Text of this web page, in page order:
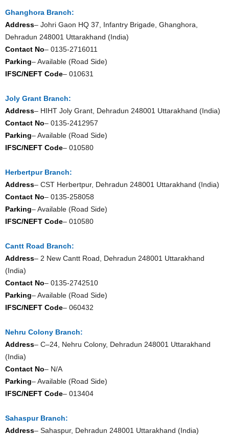
Ghanghora Branch:
Address– Johri Gaon HQ 37, Infantry Brigade, Ghanghora,
Dehradun 248001 Uttarakhand (India)
Contact No– 0135-2716011
Parking– Available (Road Side)
IFSC/NEFT Code– 010631
Joly Grant Branch:
Address– HIHT Joly Grant, Dehradun 248001 Uttarakhand (India)
Contact No– 0135-2412957
Parking– Available (Road Side)
IFSC/NEFT Code– 010580
Herbertpur Branch:
Address– CST Herbertpur, Dehradun 248001 Uttarakhand (India)
Contact No– 0135-258058
Parking– Available (Road Side)
IFSC/NEFT Code– 010580
Cantt Road Branch:
Address– 2 New Cantt Road, Dehradun 248001 Uttarakhand
(India)
Contact No– 0135-2742510
Parking– Available (Road Side)
IFSC/NEFT Code– 060432
Nehru Colony Branch:
Address– C–24, Nehru Colony, Dehradun 248001 Uttarakhand
(India)
Contact No– N/A
Parking– Available (Road Side)
IFSC/NEFT Code– 013404
Sahaspur Branch:
Address– Sahaspur, Dehradun 248001 Uttarakhand (India)